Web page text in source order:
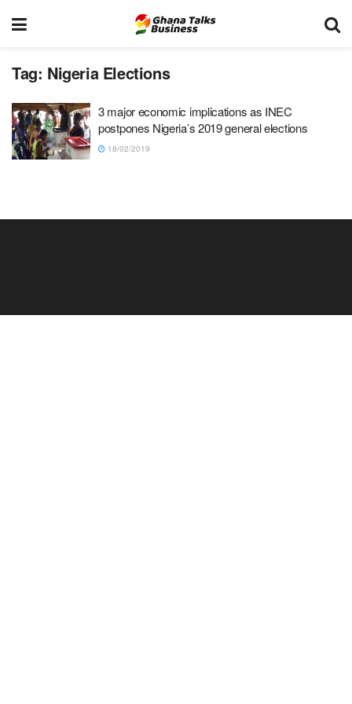
Tag: Nigeria Elections
3 major economic implications as INEC
postpones Nigeria’s 2019 general elections
18/02/2019